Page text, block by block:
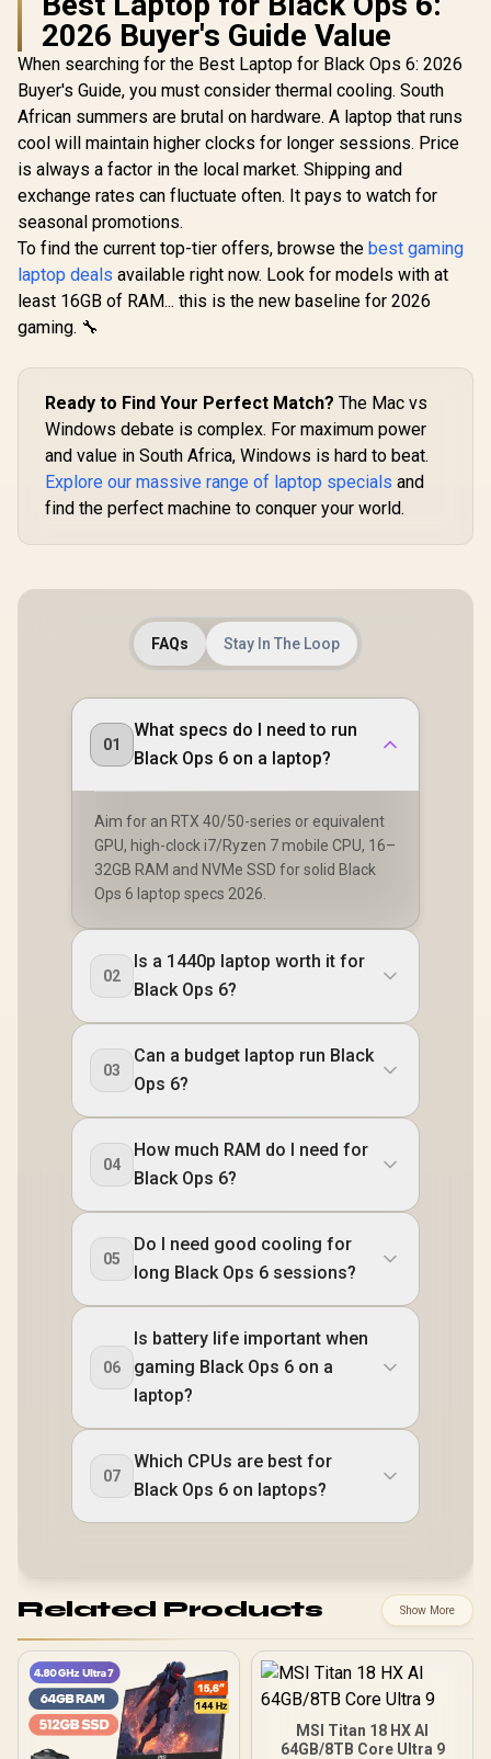
2026 Buyer's Guide Value
When searching for the Best Laptop for Black Ops 6: 2026
Buyer's Guide, you must consider thermal cooling. South
African summers are brutal on hardware. A laptop that runs
cool will maintain higher clocks for longer sessions. Price
is always a factor in the local market. Shipping and
exchange rates can fluctuate often. It pays to watch for
seasonal promotions.
To find the current top-tier offers, browse the best gaming
laptop deals available right now. Look for models with at
least 16GB of RAM... this is the new baseline for 2026
gaming. 🔧
Ready to Find Your Perfect Match? The Mac vs
Windows debate is complex. For maximum power
and value in South Africa, Windows is hard to beat.
Explore our massive range of laptop specials and
find the perfect machine to conquer your world.
FAQs Stay In The Loop
01
What specs do I need to run
Black Ops 6 on a laptop?
Aim for an RTX 40/50-series or equivalent
GPU, high-clock i7/Ryzen 7 mobile CPU, 16–
32GB RAM and NVMe SSD for solid Black
Ops 6 laptop specs 2026.
02
Is a 1440p laptop worth it for
Black Ops 6?
03
Can a budget laptop run Black
Ops 6?
04
How much RAM do I need for
Black Ops 6?
05
Do I need good cooling for
long Black Ops 6 sessions?
06
Is battery life important when
gaming Black Ops 6 on a
laptop?
07
Which CPUs are best for
Black Ops 6 on laptops?
Related Products Show More
MSI Titan 18 HX AI
64GB/8TB Core Ultra 9